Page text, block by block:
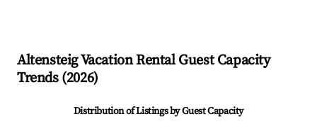
AltensteigVacation Rental Guest Capacity
Trends (2026)
Distribution of Listings by Guest Capacity